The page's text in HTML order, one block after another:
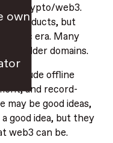
own
crypto/web3.
products, but
era. Many
older domains.
include offline
and record-
may be good ideas,
good idea, but they
web3 can be.